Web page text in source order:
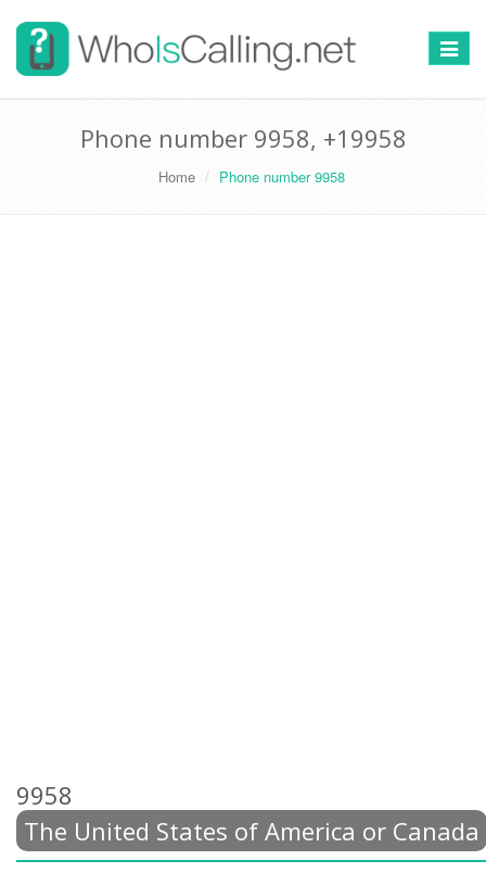
Switch
Phone number 9958, +19958
Home Phone number 9958
9958
The United States of America or Canada